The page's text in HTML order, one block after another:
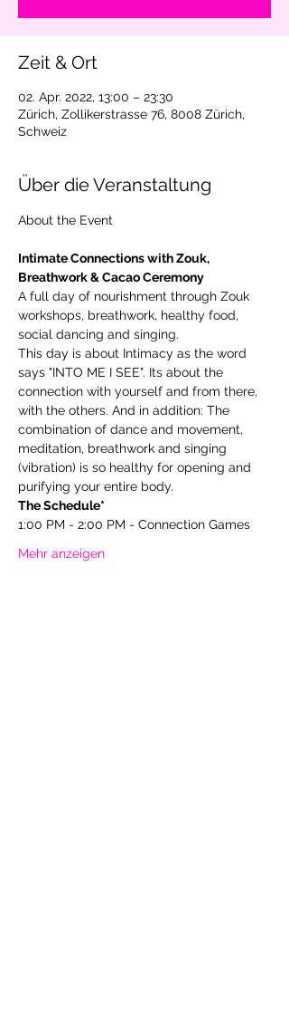
Zeit & Ort
02. Apr. 2022, 13:00 – 23:30
Zürich, Zollikerstrasse 76, 8008 Zürich,
Schweiz
Über die Veranstaltung
Intimate Connections with Zouk,
Breathwork & Cacao Ceremony
A full day of nourishment through Zouk
workshops, breathwork, healthy food,
social dancing and singing.
This day is about Intimacy as the word
says "INTO ME I SEE". Its about the
connection with yourself and from there,
with the others. And in addition: The
combination of dance and movement,
meditation, breathwork and singing
(vibration) is so healthy for opening and
purifying your entire body.
The Schedule*
1:00 PM - 2:00 PM - Connection Games
Mehr anzeigen